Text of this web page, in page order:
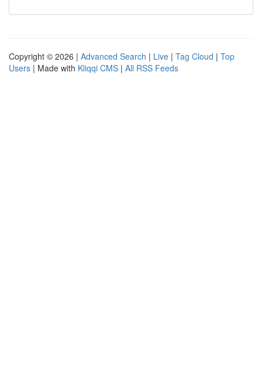
Copyright © 2026 | Advanced Search | Live | Tag Cloud | Top
Users | Made with Kliqqi CMS | All RSS Feeds